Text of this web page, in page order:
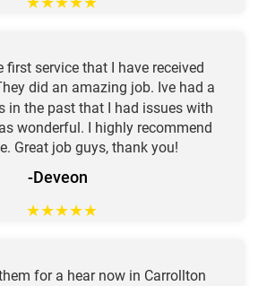
first service that I have received
did an amazing job. Ive had a
in the past that I had issues with
wonderful. I highly recommend
Great job guys, thank you!
-Deveon
★★★★★
for a hear now in Carrollton